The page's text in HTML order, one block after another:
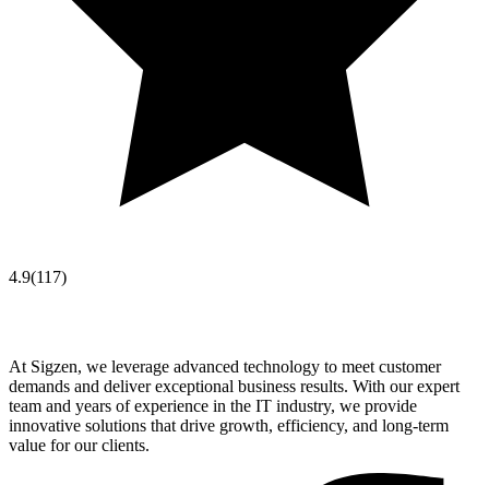
4.9(117)
At Sigzen, we leverage advanced technology to meet customer
demands and deliver exceptional business results. With our expert
team and years of experience in the IT industry, we provide
innovative solutions that drive growth, efficiency, and long-term
value for our clients.